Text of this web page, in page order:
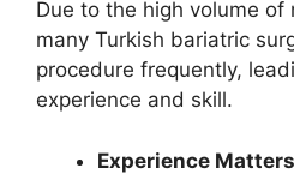
Due to the high volume of
many Turkish bariatric
procedure frequently,
experience and skill.
Experience